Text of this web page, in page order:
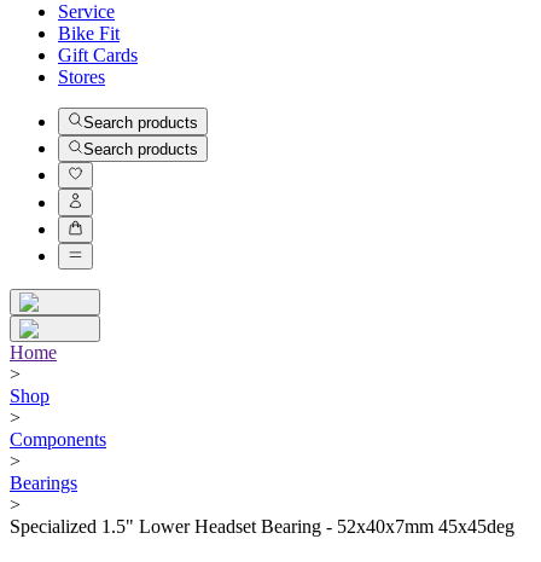
Service
Bike Fit
Gift Cards
Stores
Search products
Search products
Home
>
Shop
>
Components
>
Bearings
>
Specialized 1.5" Lower Headset Bearing - 52x40x7mm 45x45deg